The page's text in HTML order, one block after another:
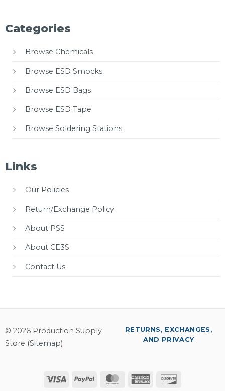
Categories
Browse Chemicals
Browse ESD Smocks
Browse ESD Bags
Browse ESD Tape
Browse Soldering Stations
Links
Our Policies
Return/Exchange Policy
About PSS
About CE3S
Contact Us
© 2026 Production Supply
Store (Sitemap)
Visa PayPal MasterCardAmerican
RETURNS, EXCHANGES,
AND PRIVACY